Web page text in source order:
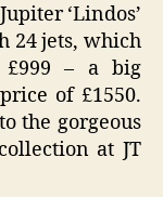
‘Lindos’
24 jets, which
– a big
of £1550.
the gorgeous
collection at JT